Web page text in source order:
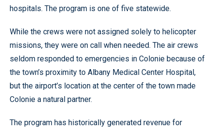
hospitals. The program is one of five statewide.
While the crews were not assigned solely to helicopter
missions, they were on call when needed. The air crews
seldom responded to emergencies in Colonie because of
the town’s proximity to Albany Medical Center Hospital,
but the airport’s location at the center of the town made
Colonie a natural partner.
The program has historically generated revenue for